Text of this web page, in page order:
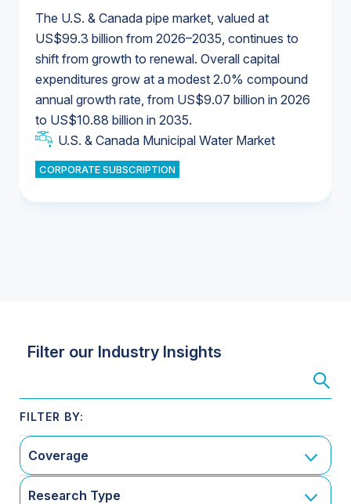
The U.S. & Canada pipe market, valued at
US$99.3 billion from 2026–2035, continues to
shift from growth to renewal. Overall capital
expenditures grow at a modest 2.0% compound
annual growth rate, from US$9.07 billion in 2026
to US$10.88 billion in 2035.
U.S. & Canada Municipal Water Market
CORPORATE SUBSCRIPTION
U.S. & Canada Municipal Water Market
Industrial Water Market
Industrial Water Market
U.S. & Canada Municipal Water Market
U.S. & Canada Municipal Water Market
Filter our Industry Insights
Coverage
Research Type